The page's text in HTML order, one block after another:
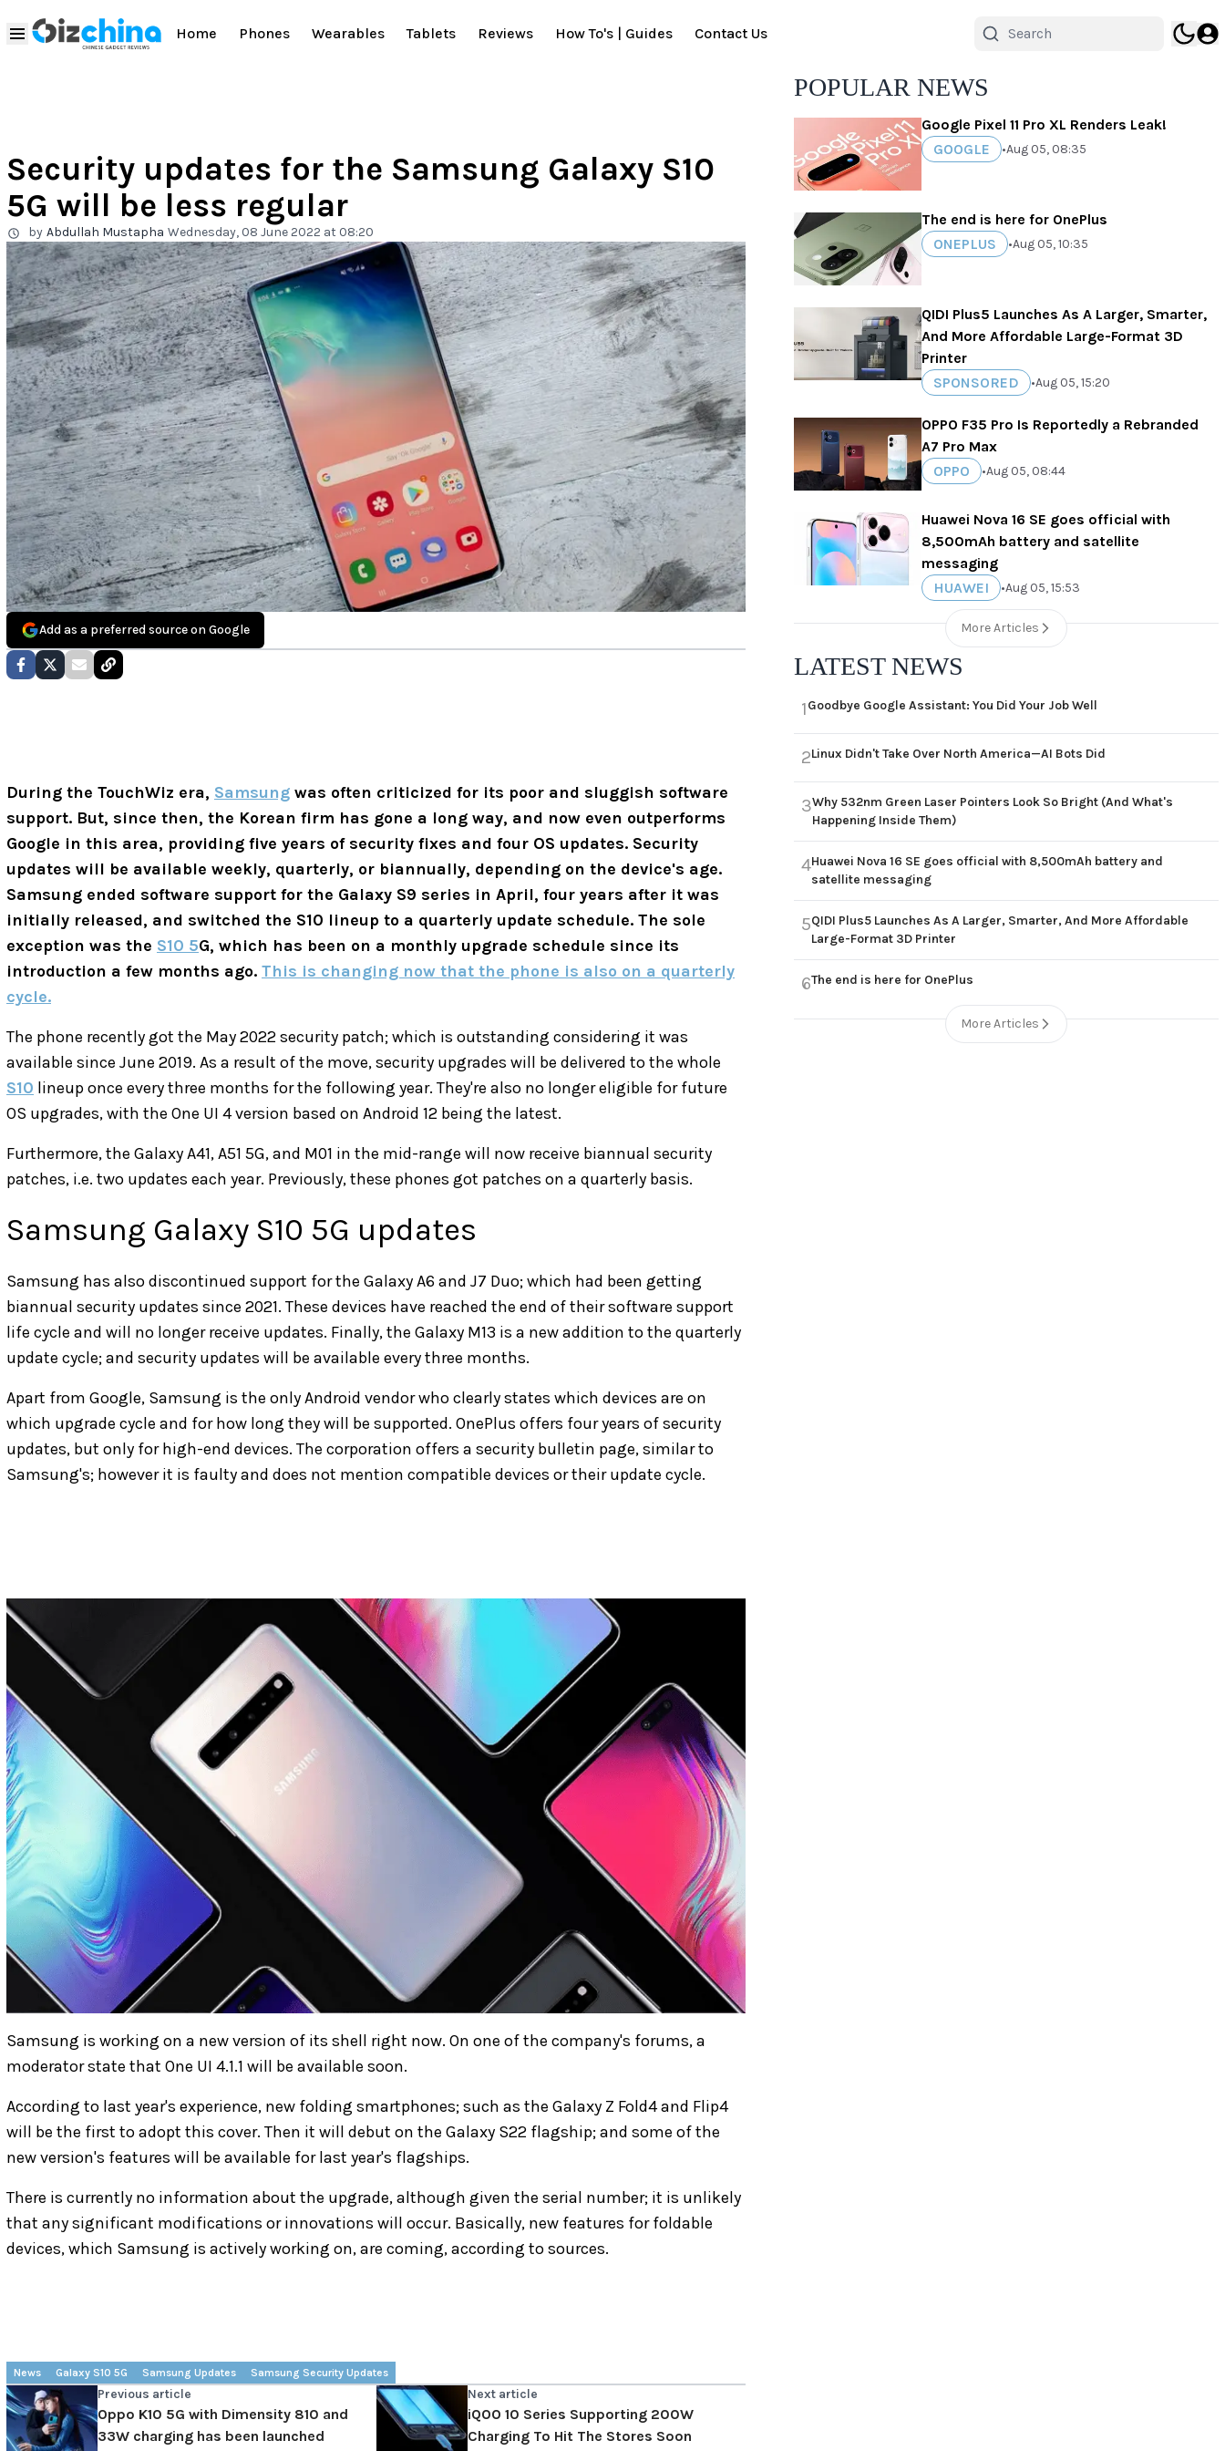
Home Phones Wearables Tablets Reviews How To's | Guides Contact Us
Security updates for the Samsung Galaxy S10
5G will be less regular
by Abdullah Mustapha Wednesday, 08 June 2022 at 08:20
Add as a preferred source on Google
During the TouchWiz era, Samsung was often criticized for its poor and sluggish software
support. But, since then, the Korean firm has gone a long way, and now even outperforms
Google in this area, providing five years of security fixes and four OS updates. Security
updates will be available weekly, quarterly, or biannually, depending on the device's age.
Samsung ended software support for the Galaxy S9 series in April, four years after it was
initially released, and switched the S10 lineup to a quarterly update schedule. The sole
exception was the S10 5G, which has been on a monthly upgrade schedule since its
introduction a few months ago. This is changing now that the phone is also on a quarterly
cycle.
The phone recently got the May 2022 security patch; which is outstanding considering it was
available since June 2019. As a result of the move, security upgrades will be delivered to the whole
S10 lineup once every three months for the following year. They're also no longer eligible for future
OS upgrades, with the One UI 4 version based on Android 12 being the latest.
Furthermore, the Galaxy A41, A51 5G, and M01 in the mid-range will now receive biannual security
patches, i.e. two updates each year. Previously, these phones got patches on a quarterly basis.
Samsung Galaxy S10 5G updates
Samsung has also discontinued support for the Galaxy A6 and J7 Duo; which had been getting
biannual security updates since 2021. These devices have reached the end of their software support
life cycle and will no longer receive updates. Finally, the Galaxy M13 is a new addition to the quarterly
update cycle; and security updates will be available every three months.
Apart from Google, Samsung is the only Android vendor who clearly states which devices are on
which upgrade cycle and for how long they will be supported. OnePlus offers four years of security
updates, but only for high-end devices. The corporation offers a security bulletin page, similar to
Samsung's; however it is faulty and does not mention compatible devices or their update cycle.
Samsung is working on a new version of its shell right now. On one of the company's forums, a
moderator state that One UI 4.1.1 will be available soon.
According to last year's experience, new folding smartphones; such as the Galaxy Z Fold4 and Flip4
will be the first to adopt this cover. Then it will debut on the Galaxy S22 flagship; and some of the
new version's features will be available for last year's flagships.
There is currently no information about the upgrade, although given the serial number; it is unlikely
that any significant modifications or innovations will occur. Basically, new features for foldable
devices, which Samsung is actively working on, are coming, according to sources.
News Galaxy S10 5G Samsung Updates Samsung Security Updates
Previous article
Oppo K10 5G with Dimensity 810 and
33W charging has been launched
Next article
iQOO 10 Series Supporting 200W
Charging To Hit The Stores Soon
POPULAR NEWS
Google Pixel 11 Pro XL Renders Leak!
GOOGLE
•Aug 05, 08:35
The end is here for OnePlus
ONEPLUS
•Aug 05, 10:35
QIDI Plus5 Launches As A Larger, Smarter,
And More Affordable Large-Format 3D
Printer
SPONSORED
•Aug 05, 15:20
OPPO F35 Pro Is Reportedly a Rebranded
A7 Pro Max
OPPO
•Aug 05, 08:44
Huawei Nova 16 SE goes official with
8,500mAh battery and satellite
messaging
HUAWEI
•Aug 05, 15:53
More Articles
LATEST NEWS
1Goodbye Google Assistant: You Did Your Job Well
2Linux Didn't Take Over North America—AI Bots Did
3Why 532nm Green Laser Pointers Look So Bright (And What's
Happening Inside Them)
4Huawei Nova 16 SE goes official with 8,500mAh battery and
satellite messaging
5QIDI Plus5 Launches As A Larger, Smarter, And More Affordable
Large-Format 3D Printer
6The end is here for OnePlus
More Articles